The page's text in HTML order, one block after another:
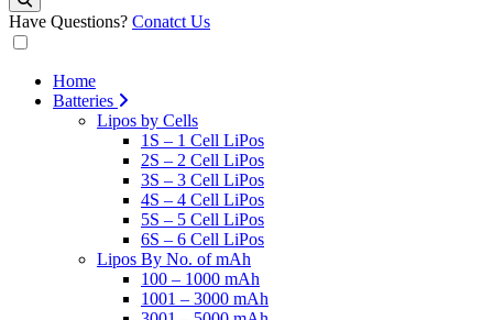
Have Questions? Conatct Us
Home
Batteries
Lipos by Cells
1S – 1 Cell LiPos
2S – 2 Cell LiPos
3S – 3 Cell LiPos
4S – 4 Cell LiPos
5S – 5 Cell LiPos
6S – 6 Cell LiPos
Lipos By No. of mAh
100 – 1000 mAh
1001 – 3000 mAh